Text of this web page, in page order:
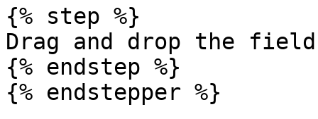
{% step %}
Drag and drop the
{% endstep %}
{% endstepper %}